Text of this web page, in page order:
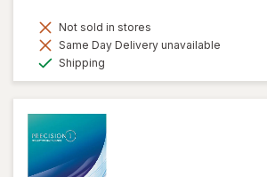
Not sold in stores
Same Day Delivery unavailable
Shipping